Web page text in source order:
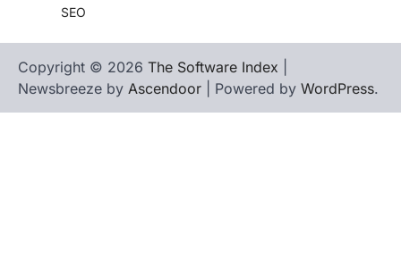
SEO
Copyright © 2026 The Software Index
Newsbreeze by Ascendoor | Powered by WordPress.